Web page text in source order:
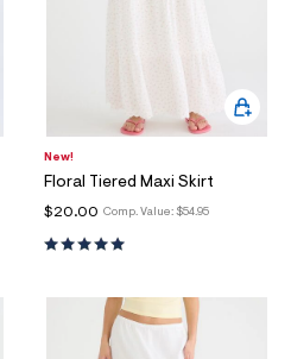
New!
Floral Tiered Maxi Skirt
Comp. Value: $54.95
$20.00